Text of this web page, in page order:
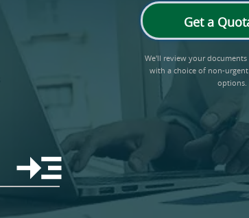
Get a
We'll review your
with a choice of non-
options.